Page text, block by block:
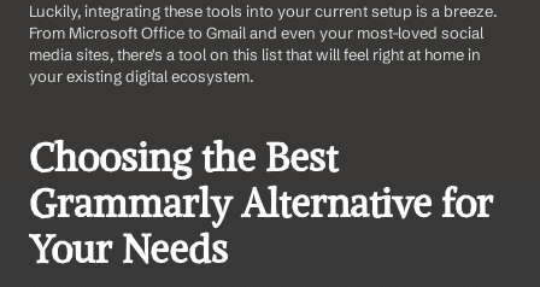
Luckily, integrating these tools into your current setup is a breeze.
From Microsoft Office to Gmail and even your most-loved social
media sites, there's a tool on this list that will feel right at home in
your existing digital ecosystem.
Choosing the Best
Grammarly Alternative for
Your Needs